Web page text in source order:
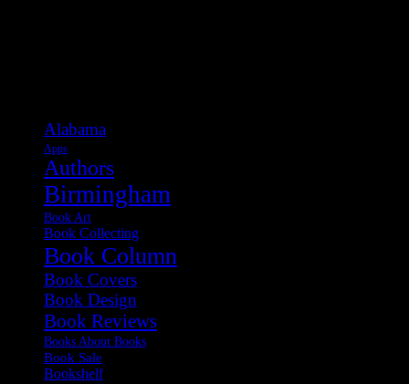
Alabama
Apps
Authors
Birmingham
Book Art
Book Collecting
Book Column
Book Covers
Book Design
Book Reviews
Books About Books
Book Sale
Bookshelf